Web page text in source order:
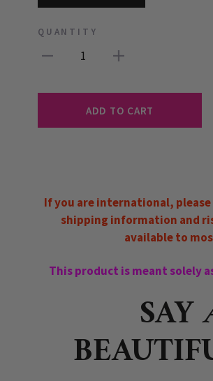
QUANTITY
1
ADD TO CART
If you are international, please
shipping information and
available to
This product is meant solely
SAY